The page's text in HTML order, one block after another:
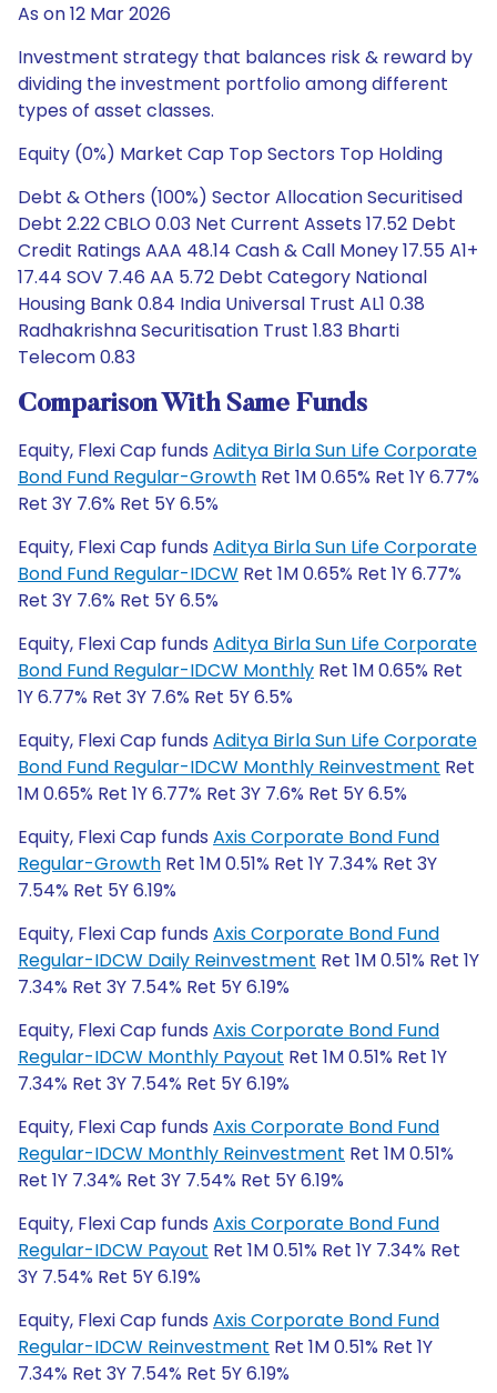
As on 12 Mar 2026
Investment strategy that balances risk & reward by
dividing the investment portfolio among different
types of asset classes.
Equity (0%) Market Cap Top Sectors Top Holding
Debt & Others (100%) Sector Allocation Securitised
Debt 2.22 CBLO 0.03 Net Current Assets 17.52 Debt
Credit Ratings AAA 48.14 Cash & Call Money 17.55 A1+
17.44 SOV 7.46 AA 5.72 Debt Category National
Housing Bank 0.84 India Universal Trust AL1 0.38
Radhakrishna Securitisation Trust 1.83 Bharti
Telecom 0.83
Comparison With Same Funds
Equity, Flexi Cap funds Aditya Birla Sun Life Corporate
Bond Fund Regular-Growth Ret 1M 0.65% Ret 1Y 6.77%
Ret 3Y 7.6% Ret 5Y 6.5%
Equity, Flexi Cap funds Aditya Birla Sun Life Corporate
Bond Fund Regular-IDCW Ret 1M 0.65% Ret 1Y 6.77%
Ret 3Y 7.6% Ret 5Y 6.5%
Equity, Flexi Cap funds Aditya Birla Sun Life Corporate
Bond Fund Regular-IDCW Monthly Ret 1M 0.65% Ret
1Y 6.77% Ret 3Y 7.6% Ret 5Y 6.5%
Equity, Flexi Cap funds Aditya Birla Sun Life Corporate
Bond Fund Regular-IDCW Monthly Reinvestment Ret
1M 0.65% Ret 1Y 6.77% Ret 3Y 7.6% Ret 5Y 6.5%
Equity, Flexi Cap funds Axis Corporate Bond Fund
Regular-Growth Ret 1M 0.51% Ret 1Y 7.34% Ret 3Y
7.54% Ret 5Y 6.19%
Equity, Flexi Cap funds Axis Corporate Bond Fund
Regular-IDCW Daily Reinvestment Ret 1M 0.51% Ret 1Y
7.34% Ret 3Y 7.54% Ret 5Y 6.19%
Equity, Flexi Cap funds Axis Corporate Bond Fund
Regular-IDCW Monthly Payout Ret 1M 0.51% Ret 1Y
7.34% Ret 3Y 7.54% Ret 5Y 6.19%
Equity, Flexi Cap funds Axis Corporate Bond Fund
Regular-IDCW Monthly Reinvestment Ret 1M 0.51%
Ret 1Y 7.34% Ret 3Y 7.54% Ret 5Y 6.19%
Equity, Flexi Cap funds Axis Corporate Bond Fund
Regular-IDCW Payout Ret 1M 0.51% Ret 1Y 7.34% Ret
3Y 7.54% Ret 5Y 6.19%
Equity, Flexi Cap funds Axis Corporate Bond Fund
Regular-IDCW Reinvestment Ret 1M 0.51% Ret 1Y
7.34% Ret 3Y 7.54% Ret 5Y 6.19%